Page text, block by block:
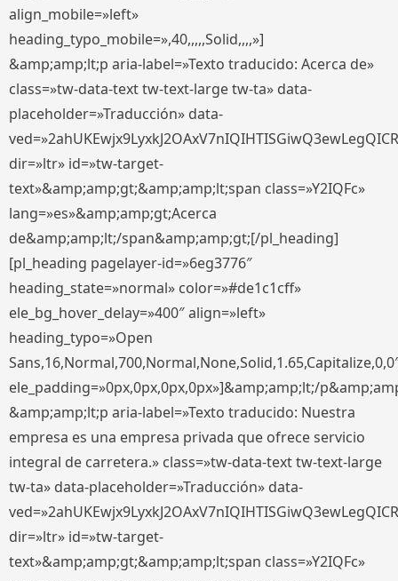
align_mobile=»left»
heading_typo_mobile=»,40,,,,,Solid,,,,»]
&amp;amp;lt;p aria-label=»Texto traducido: Acerca de»
class=»tw-data-text tw-text-large tw-ta» data-
placeholder=»Traducción» data-
dir=»ltr» id=»tw-target-
text»&amp;amp;gt;&amp;amp;lt;span class=»Y2IQFc»
lang=»es»&amp;amp;gt;Acerca
de&amp;amp;lt;/span&amp;amp;gt;[/pl_heading]
[pl_heading pagelayer-id=»6eg3776″
heading_state=»normal» color=»#de1c1cff»
ele_bg_hover_delay=»400″ align=»left»
heading_typo=»Open
ele_padding=»0px,0px,0px,0px»]&amp;amp;lt;/
&amp;amp;lt;p aria-label=»Texto traducido: Nuestra
empresa es una empresa privada que ofrece servicio
integral de carretera.» class=»tw-data-text tw-text-large
tw-ta» data-placeholder=»Traducción» data-
dir=»ltr» id=»tw-target-
text»&amp;amp;gt;&amp;amp;lt;span class=»Y2IQFc»